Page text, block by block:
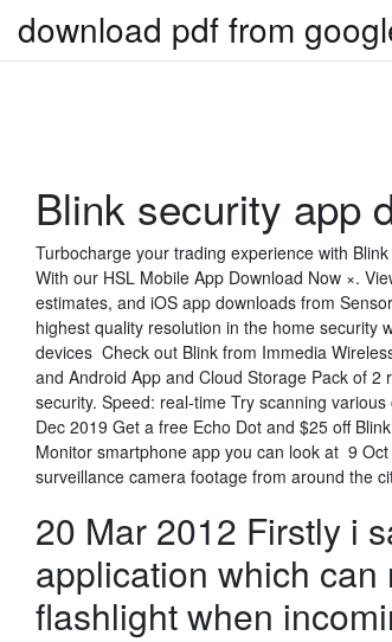
download pdf from
Blink security app
Turbocharge your trading experience with
With our HSL Mobile App Download Now ×.
estimates, and iOS app downloads from
highest quality resolution in the home security
devices Check out Blink from Immedia
and Android App and Cloud Storage Pack of
security. Speed: real-time Try scanning
Dec 2019 Get a free Echo Dot and $25 off
Monitor smartphone app you can look at 9
surveillance camera footage from around the
20 Mar 2012 Firstly i
application which
flashlight when